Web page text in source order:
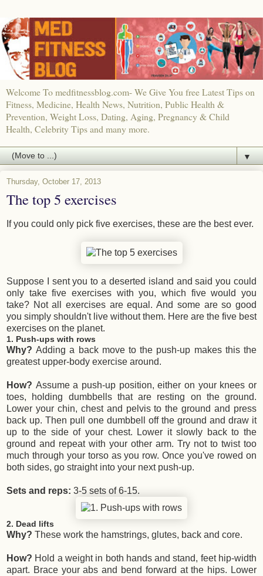
Welcome To medfitnessblog.com- We Give You free Latest Tips on
Fitness, Medicine, Health News, Nutrition, Public Health &
Prevention, Weight Loss, Dating, Aging, Pregnancy & Child
Health, Celebrity Tips and many more.
▼
Thursday, October 17, 2013
The top 5 exercises
If you could only pick five exercises, these are the best ever.
Suppose I sent you to a deserted island and said you could
only take five exercises with you, which five would you
take? Not all exercises are equal. And some are so good
you simply shouldn't live without them. Here are the five best
exercises on the planet.
1. Push-ups with rows
Why?Adding a back move to the push-up makes this the
greatest upper-body exercise around.
How? Assume a push-up position, either on your knees or
toes, holding dumbbells that are resting on the ground.
Lower your chin, chest and pelvis to the ground and press
back up. Then pull one dumbbell off the ground and draw it
up to the side of your chest. Lower it slowly back to the
ground and repeat with your other arm. Try not to twist too
much through your torso as you row. Once you've rowed on
both sides, go straight into your next push-up.
Sets and reps: 3-5 sets of 6-15.
2. Dead lifts
Why? These work the hamstrings, glutes, back and core.
How? Hold a weight in both hands and stand, feet hip-width
apart. Brace your abs and bend forward at the hips. Lower